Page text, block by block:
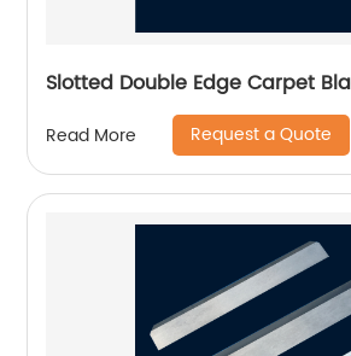
Slotted Double Edge Carpet
Read More Request a Quote